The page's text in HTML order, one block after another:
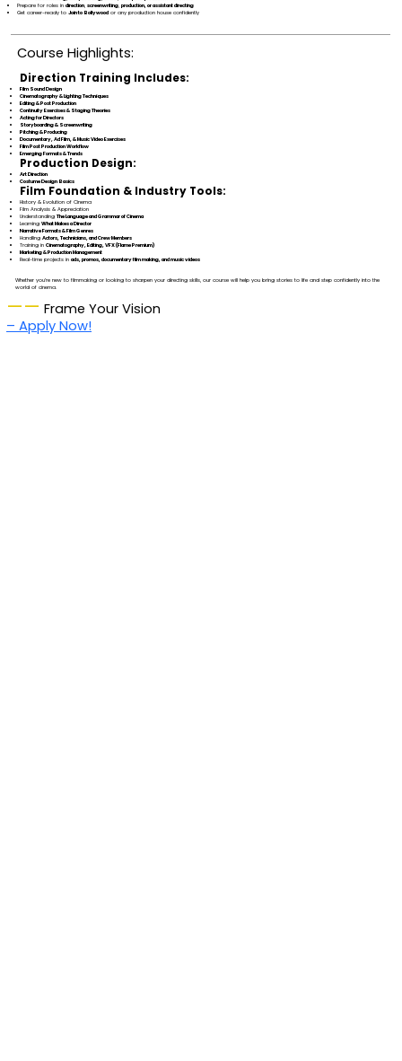
Prepare for roles indirection ,screenwriting ,production, or assistant directing
Get career-ready toJoin to Bollywood or any production house confidently
Course Highlights:
Direction Training Includes:
Film Sound Design
Cinematography & Lighting Techniques
Editing & Post Production
Continuity Exercises & Staging Theories
Acting for Directors
Storyboarding & Screenwriting
Pitching & Producing
Documentary, Ad Film, & Music Video Exercises
Film Post Production Workflow
Emerging Formats & Trends
Production Design:
Art Direction
Costume Design Basics
Film Foundation & Industry Tools:
History & Evolution of Cinema
Film Analysis & Appreciation
Understanding The Language and Grammar of Cinema
Learning What Makes a Director
Narrative Formats & Film Genres
Handling Actors, Technicians, and Crew Members
Training in Cinematography, Editing, VFX (Flame Premium)
Marketing & Production Management
Real-time projects in ads, promos, documentary film making, and music videos
Whether you’re new to filmmaking or looking to sharpen your directing skills, our course will help you bring stories to life and step confidently into the
world of cinema.
—— Frame Your Vision
– Apply Now!